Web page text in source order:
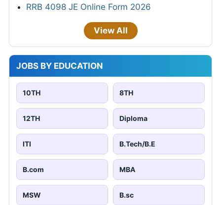
RRB 4098 JE Online Form 2026
View All
JOBS BY EDUCATION
10TH 8TH
12TH Diploma
ITI B.Tech/B.E
B.com MBA
MSW B.sc